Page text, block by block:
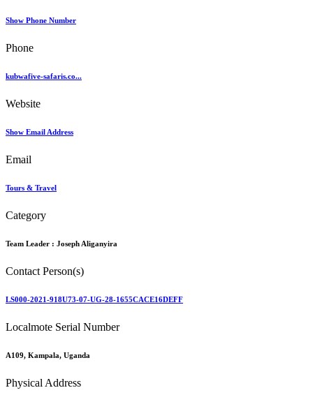
Show Phone Number
Phone
kubwafive-safaris.co...
Website
Show Email Address
Email
Tours & Travel
Category
Team Leader : Joseph Aliganyira
Contact Person(s)
LS000-2021-918U73-07-UG-28-1655CACE16DEFF
Localmote Serial Number
A109, Kampala, Uganda
Physical Address